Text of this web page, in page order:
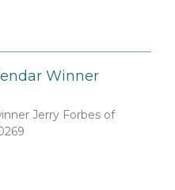
Winner
Jerry Forbes of